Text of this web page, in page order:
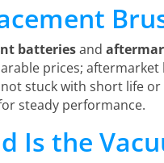
batteriesand
prices;
not stuck with short life
steady performance.
Is the